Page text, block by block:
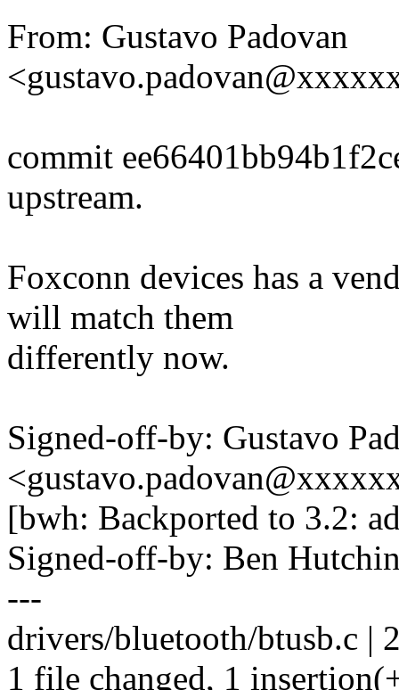
From: Gustavo Padovan
commit
upstream.
Foxconn devices has a
will match them
differently now.
Signed-off-by: Gustavo
[bwh: Backported to 3.2:
Signed-off-by: Ben
---
drivers/bluetooth/btusb.c |
1 file changed, 1